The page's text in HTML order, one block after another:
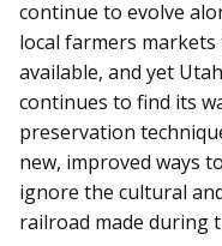
continue to evolve
local farmers
available, and yet
continues to find its
preservation
new, improved ways
ignore the cultural
railroad made during